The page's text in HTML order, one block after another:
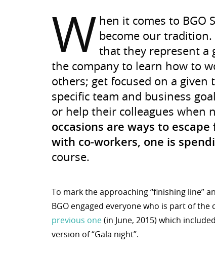
W hen it comes to BGO
become our tradition.
that they represent a
the company to learn how to
others; get focused on a
specific team and business
or help their colleagues when
occasions are ways to
with co-workers, one is
course.
To mark the approaching “finishing line”
BGO engaged everyone who is part of
previous one(in June, 2015) which
version of “Gala night”.